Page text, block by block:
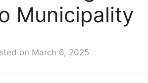
Municipality
on March 6, 2025